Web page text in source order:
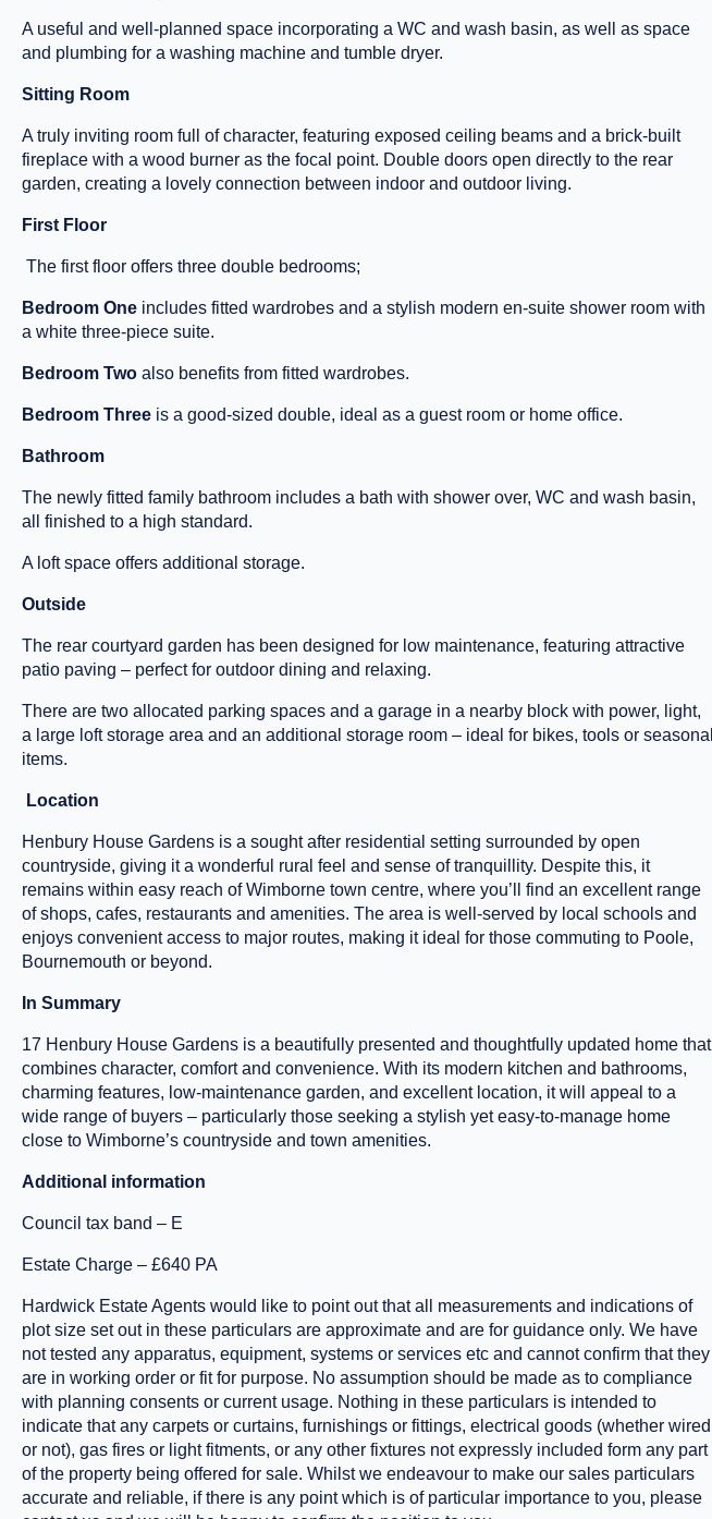
A useful and well-planned space incorporating a WC and wash basin, as well as space
and plumbing for a washing machine and tumble dryer.
Sitting Room
A truly inviting room full of character, featuring exposed ceiling beams and a brick-built
fireplace with a wood burner as the focal point. Double doors open directly to the rear
garden, creating a lovely connection between indoor and outdoor living.
First Floor
The first floor offers three double bedrooms;
Bedroom One includes fitted wardrobes and a stylish modern en-suite shower room with
a white three-piece suite.
Bedroom Two also benefits from fitted wardrobes.
Bedroom Three is a good-sized double, ideal as a guest room or home office.
Bathroom
The newly fitted family bathroom includes a bath with shower over, WC and wash basin,
all finished to a high standard.
A loft space offers additional storage.
Outside
The rear courtyard garden has been designed for low maintenance, featuring attractive
patio paving – perfect for outdoor dining and relaxing.
There are two allocated parking spaces and a garage in a nearby block with power, light,
a large loft storage area and an additional storage room – ideal for bikes, tools or seasonal
items.
Location
Henbury House Gardens is a sought after residential setting surrounded by open
countryside, giving it a wonderful rural feel and sense of tranquillity. Despite this, it
remains within easy reach of Wimborne town centre, where you’ll find an excellent range
of shops, cafes, restaurants and amenities. The area is well-served by local schools and
enjoys convenient access to major routes, making it ideal for those commuting to Poole,
Bournemouth or beyond.
In Summary
17 Henbury House Gardens is a beautifully presented and thoughtfully updated home that
combines character, comfort and convenience. With its modern kitchen and bathrooms,
charming features, low-maintenance garden, and excellent location, it will appeal to a
wide range of buyers – particularly those seeking a stylish yet easy-to-manage home
close to Wimborne’s countryside and town amenities.
Additional information
Council tax band – E
Estate Charge – £640 PA
Hardwick Estate Agents would like to point out that all measurements and indications of
plot size set out in these particulars are approximate and are for guidance only. We have
not tested any apparatus, equipment, systems or services etc and cannot confirm that they
are in working order or fit for purpose. No assumption should be made as to compliance
with planning consents or current usage. Nothing in these particulars is intended to
indicate that any carpets or curtains, furnishings or fittings, electrical goods (whether wired
or not), gas fires or light fitments, or any other fixtures not expressly included form any part
of the property being offered for sale. Whilst we endeavour to make our sales particulars
accurate and reliable, if there is any point which is of particular importance to you, please